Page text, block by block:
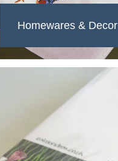
Homewares & Decor